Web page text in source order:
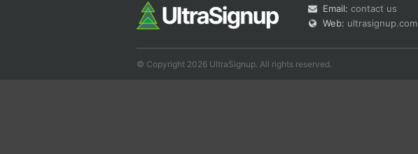
Email: contact us
Web: ultrasignup.com
© Copyright 2026 UltraSignup. All rights reserved.